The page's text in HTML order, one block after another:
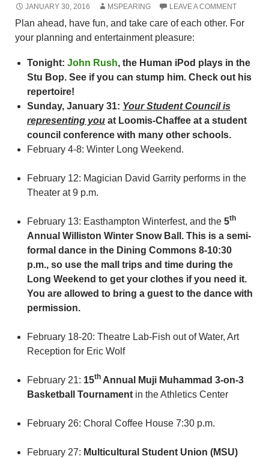
JANUARY 30, 2016 MSPEARING LEAVE A COMMENT
Plan ahead, have fun, and take care of each other. For
your planning and entertainment pleasure:
Tonight: John Rush, the Human iPod plays in the
Stu Bop. See if you can stump him. Check out his
repertoire!
Sunday, January 31: Your Student Council is
representing you at Loomis-Chaffee at a student
council conference with many other schools.
February 4-8: Winter Long Weekend.
February 12: Magician David Garrity performs in the
Theater at 9 p.m.
February 13: Easthampton Winterfest, and the 5th
Annual Williston Winter Snow Ball. This is a semi-
formal dance in the Dining Commons 8-10:30
p.m., so use the mall trips and time during the
Long Weekend to get your clothes if you need it.
You are allowed to bring a guest to the dance with
permission.
February 18-20: Theatre Lab-Fish out of Water, Art
Reception for Eric Wolf
February 21: 15th Annual Muji Muhammad 3-on-3
Basketball Tournament in the Athletics Center
February 26: Choral Coffee House 7:30 p.m.
February 27: Multicultural Student Union (MSU)